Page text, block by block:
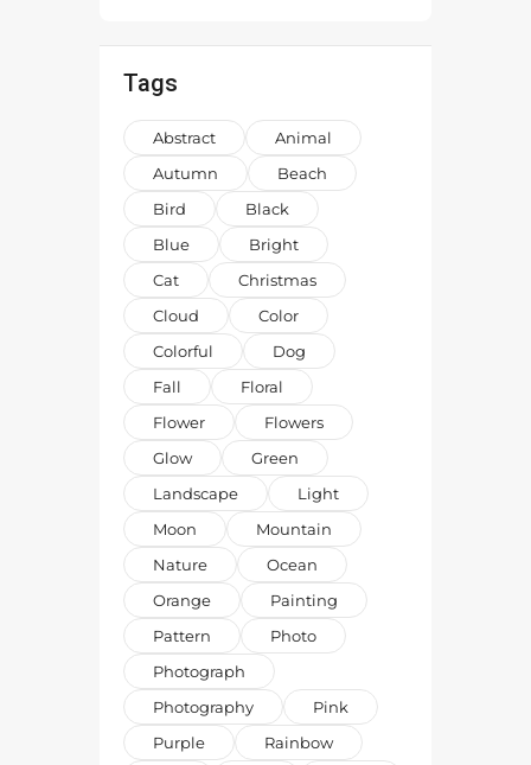
Tags
Abstract
Animal
Autumn
Beach
Bird
Black
Blue
Bright
Cat
Christmas
Cloud
Color
Colorful
Dog
Fall
Floral
Flower
Flowers
Glow
Green
Landscape
Light
Moon
Mountain
Nature
Ocean
Orange
Painting
Pattern
Photo
Photograph
Photography
Pink
Purple
Rainbow